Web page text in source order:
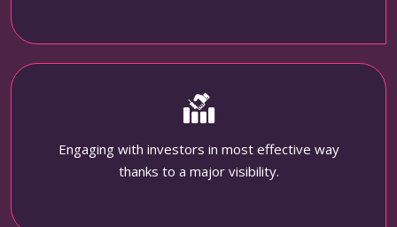
Engaging with investors in most effective way
thanks to a major visibility.